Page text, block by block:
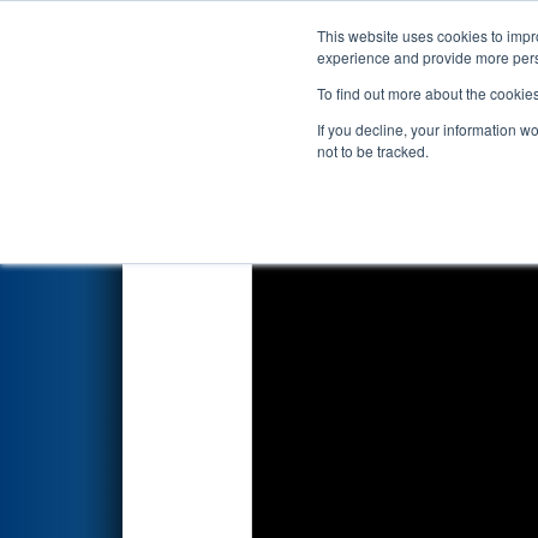
This website uses cookies to
experience and provide more
To find out more about the
If you decline, your information
not to be tracked.
Events 2025
Qualification Match 38